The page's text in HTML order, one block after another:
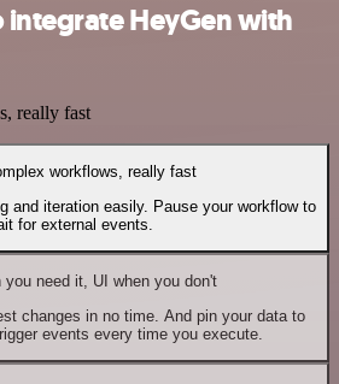
integrate HeyGen with
really fast
workflows, really fast
and iteration easily. Pause your workflow to
for external events.
need it, UI when you don't
changes in no time. And pin your data to
events every time you execute.